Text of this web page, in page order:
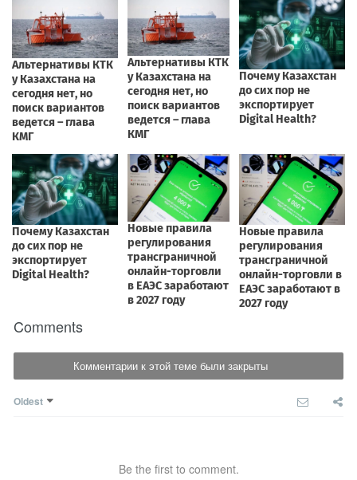
Comments
Комментарии к этой теме были закрыты
Oldest
Be the first to comment.